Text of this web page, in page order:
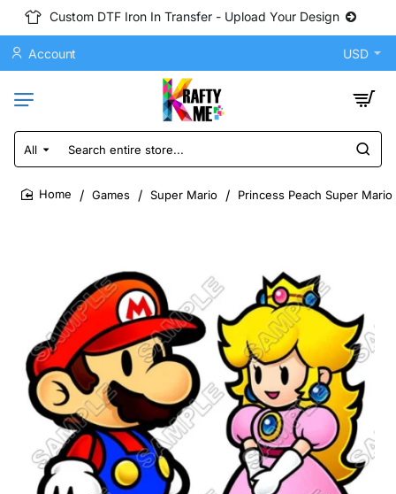
Custom DTF Iron In Transfer - Upload Your Design
Account USD
All
Search
entire
store...
Games Super Mario Princess Peach Super